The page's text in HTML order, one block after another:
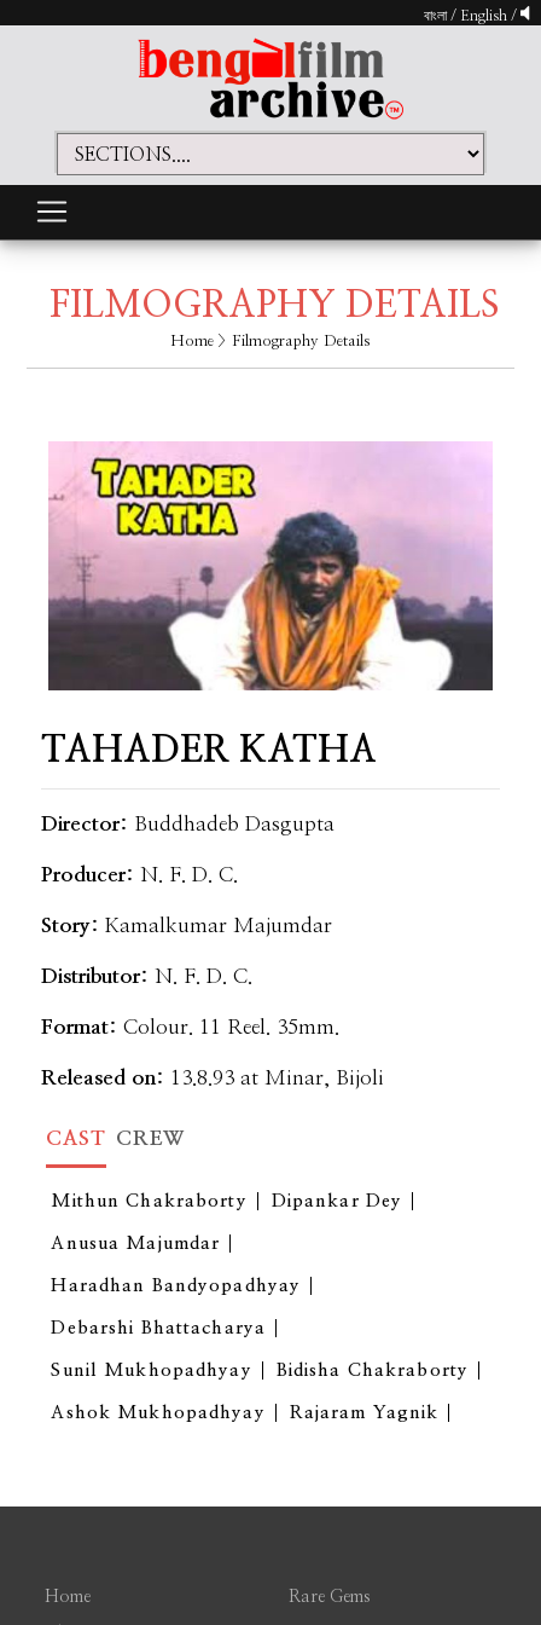
বাংলা/ English /
FILMOGRAPHY DETAILS
Home > Filmography Details
TAHADER KATHA
Director: Buddhadeb Dasgupta
Producer:N. F. D. C.
Story:Kamalkumar Majumdar
Distributor:N. F. D. C.
Format:Colour. 11 Reel. 35mm.
Released on: 13.8.93 at Minar, Bijoli
CAST CREW
Mithun Chakraborty Dipankar Dey
Anusua Majumdar
Haradhan Bandyopadhyay
Debarshi Bhattacharya
Sunil Mukhopadhyay Bidisha Chakraborty
Ashok Mukhopadhyay Rajaram Yagnik
Home Rare Gems